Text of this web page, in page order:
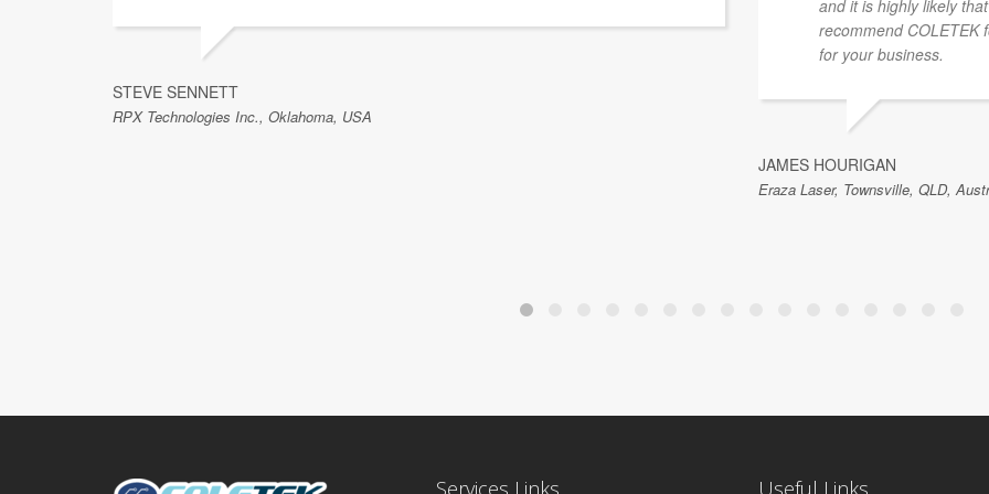
STEVE SENNETT
RPX Technologies Inc., Oklahoma, USA
and it is highly likely
recommend COLETEK
for your business.
JAMES HOURIGAN
Eraza Laser, Townsville, QLD,
Services Links Useful Links